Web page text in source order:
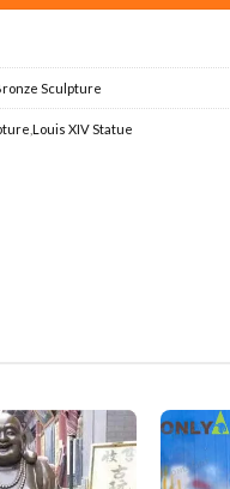
Sculpture
,Louis XIV Statue